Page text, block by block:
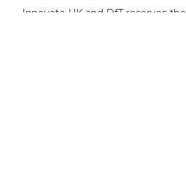
Innovate UK and DfT reserves